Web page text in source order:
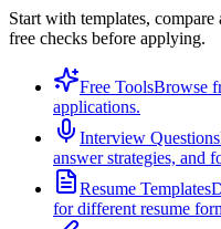
Start with templates,
free checks before applying.
Free ToolsBrowse
applications.
Interview Questions
answer strategies, and
Resume Templates
for different resume